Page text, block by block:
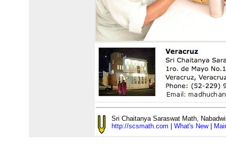
Sri Chaitanya Saraswat Math,
http://scsmath.com
What's New|